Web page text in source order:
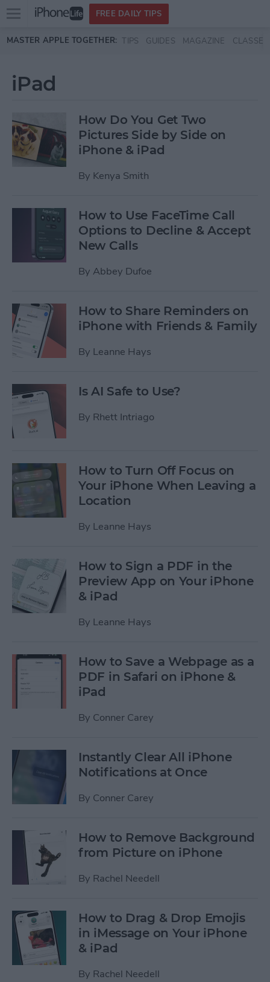
Skip to main content
Open
menu
FREE DAILY TIPS
MASTER APPLE TOGETHER: TIPS GUIDES MAGAZINE CLASSES
iPad
How Do You Get Two
Pictures Side by Side on
iPhone & iPad
By Kenya Smith
How to Use FaceTime Call
Options to Decline & Accept
New Calls
By Abbey Dufoe
How to Share Reminders on
iPhone with Friends & Family
By Leanne Hays
Is AI Safe to Use?
By Rhett Intriago
How to Turn Off Focus on
Your iPhone When Leaving a
Location
By Leanne Hays
How to Sign a PDF in the
Preview App on Your iPhone
& iPad
By Leanne Hays
How to Save a Webpage as a
PDF in Safari on iPhone &
iPad
By Conner Carey
Instantly Clear All iPhone
Notifications at Once
By Conner Carey
How to Remove Background
from Picture on iPhone
By Rachel Needell
How to Drag & Drop Emojis
in iMessage on Your iPhone
& iPad
By Rachel Needell